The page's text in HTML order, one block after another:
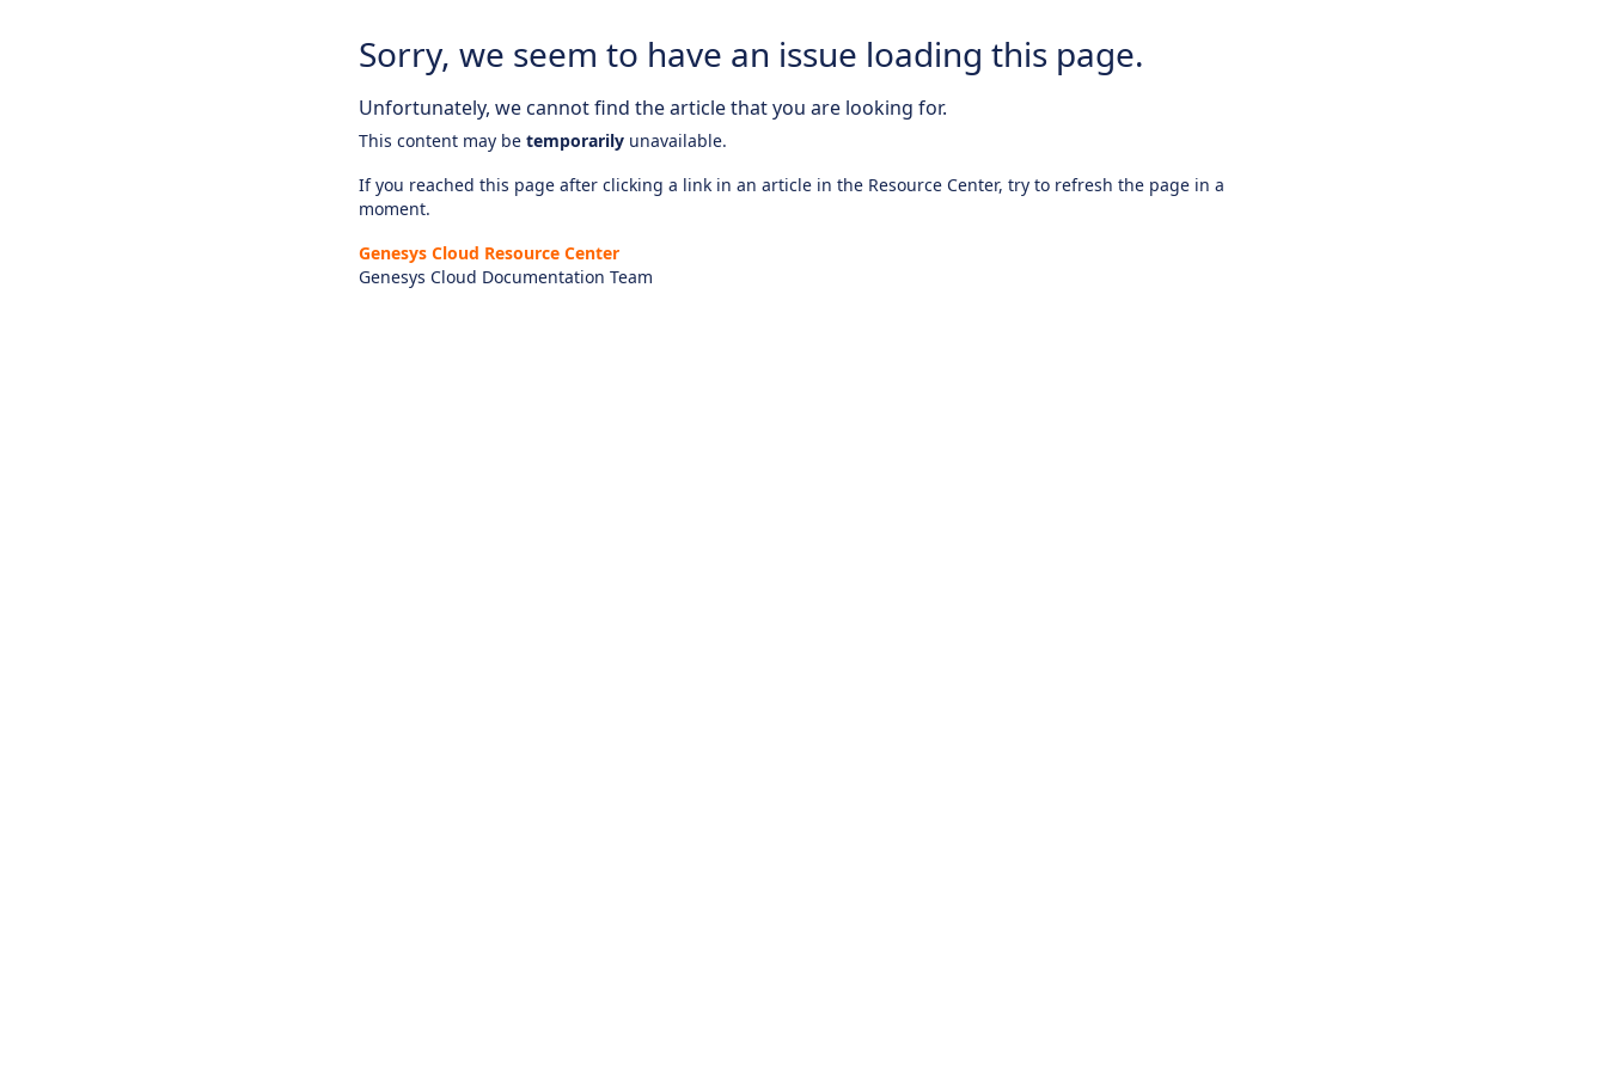
Sorry, we seem to have an issue loading this page.
Unfortunately, we cannot find the article that you are looking for.
This content may be temporarily unavailable.
If you reached this page after clicking a link in an article in the Resource Center, try to refresh the page in a
moment.
Genesys Cloud Resource Center
Genesys Cloud Documentation Team